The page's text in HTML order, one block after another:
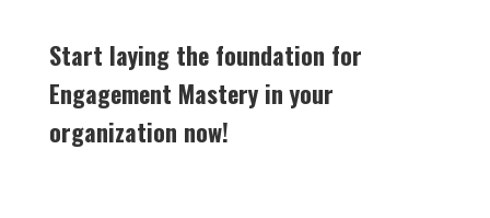
Start laying the foundation for
Engagement Mastery in your
organization now!